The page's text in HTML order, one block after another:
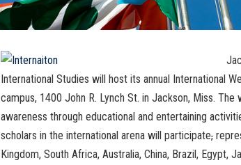
International Studies will host its annual International
campus, 1400 John R. Lynch St. in Jackson, Miss.
awareness through educational and entertaining
scholars in the international arena will participate,
Kingdom, South Africa, Australia, China, Brazil, Egypt,